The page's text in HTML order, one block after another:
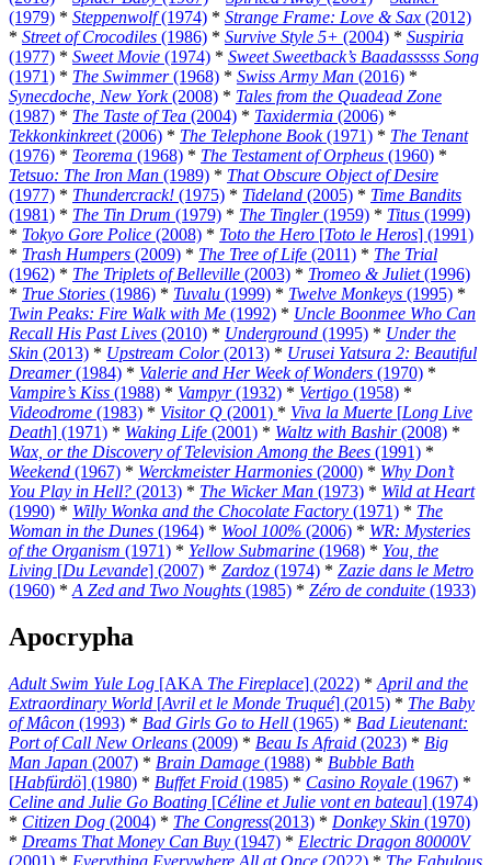
(1979) * Steppenwolf(1974) * Strange Frame: Love & Sax (2012)
* Street of Crocodiles (1986) * Survive Style 5+ (2004) * Suspiria
(1977) * Sweet Movie (1974) * Sweet Sweetback’s Baadasssss Song
(1971) * The Swimmer(1968) * Swiss Army Man (2016) *
Synecdoche, New York(2008) * Tales from the Quadead Zone
(1987) * The Taste of Tea (2004) * Taxidermia (2006) *
Tekkonkinkreet(2006) * The Telephone Book(1971) * The Tenant
(1976) * Teorema (1968) * The Testament of Orpheus (1960) *
Tetsuo: The Iron Man (1989) * That Obscure Object of Desire
(1977) * Thundercrack! (1975) * Tideland (2005) * Time Bandits
(1981) * The Tin Drum (1979) * The Tingler(1959) * Titus (1999)
* Tokyo Gore Police (2008) * Toto the Hero [Toto le Heros] (1991)
* Trash Humpers (2009) * The Tree of Life (2011) * The Trial
(1962) * The Triplets of Belleville (2003) * Tromeo & Juliet(1996)
* True Stories (1986) * Tuvalu (1999) * Twelve Monkeys (1995) *
Twin Peaks: Fire Walk with Me (1992) * Uncle Boonmee Who Can
Recall His Past Lives (2010) * Underground (1995) * Under the
Skin (2013) * Upstream Color(2013) * Urusei Yatsura 2: Beautiful
Dreamer(1984) * Valerie and Her Week of Wonders (1970) *
Vampire’s Kiss (1988) * Vampyr(1932) * Vertigo (1958) *
Videodrome (1983) * Visitor Q (2001) * Viva la Muerte [Long Live
Death] (1971) * Waking Life (2001) * Waltz with Bashir(2008) *
Wax, or the Discovery of Television Among the Bees (1991) *
Weekend (1967) * Werckmeister Harmonies (2000) * Why Don’t
You Play in Hell? (2013) * The Wicker Man (1973) * Wild at Heart
(1990) * Willy Wonka and the Chocolate Factory (1971) * The
Woman in the Dunes (1964) * Wool 100% (2006) * WR: Mysteries
of the Organism (1971) * Yellow Submarine (1968) * You, the
Living [Du Levande] (2007) * Zardoz (1974) * Zazie dans le Metro
(1960) * A Zed and Two Noughts (1985) * Zéro de conduite (1933)
Apocrypha
Adult Swim Yule Log [AKA The Fireplace] (2022) * April and the
Extraordinary World [Avril et le Monde Truqué] (2015) * The Baby
of Mâcon (1993) * Bad Girls Go to Hell (1965) * Bad Lieutenant:
Port of Call New Orleans (2009) * Beau Is Afraid (2023) * Big
Man Japan (2007) * Brain Damage (1988) * Bubble Bath
[Habfürdö] (1980) * Buffet Froid (1985) * Casino Royale (1967) *
Celine and Julie Go Boating [Céline et Julie vont en bateau] (1974)
* Citizen Dog (2004) * The Congress(2013) * Donkey Skin (1970)
* Dreams That Money Can Buy (1947) * Electric Dragon 80000V
(2001) * Everything Everywhere All at Once (2022) * The Fabulous